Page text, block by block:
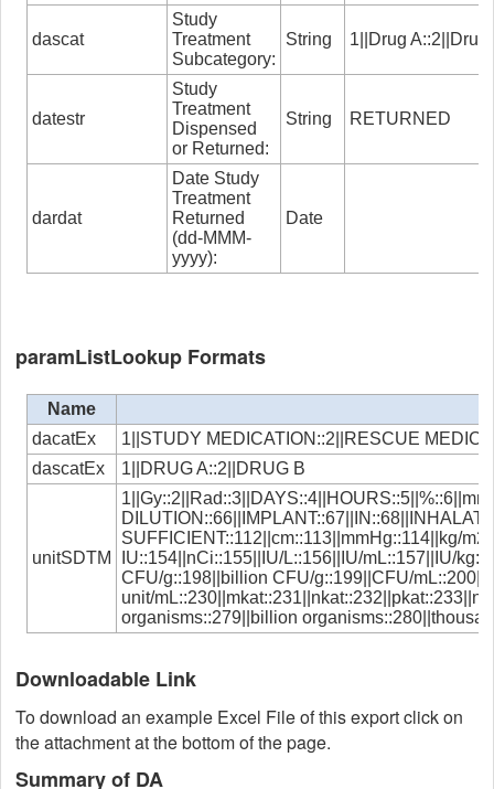
dascat
Study
Treatment
Subcategory:
String 1||Drug A::2||Drug
datestr
Study
Treatment
Dispensed
or Returned:
String RETURNED
dardat
Date Study
Treatment
Returned
(dd-MMM-
yyyy):
Date
paramListLookup Formats
Name
dacatEx
1||STUDY MEDICATION::2||RESCUE
dascatEx
1||DRUG A::2||DRUG B
unitSDTM
SUFFICIENT::112||cm::113||mmHg::114||kg/
IU::154||nCi::155||IU/L::156||IU/mL::157||IU/
CFU/g::198||billion CFU/g::199||CFU/
unit/
organisms::279||billion
Downloadable Link
To download an example Excel File of this export click on
the attachment at the bottom of the page.
Summary of DA